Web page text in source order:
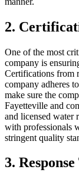
2.
One of the most
company is
Certifications from
company adheres
make sure the
Fayetteville and
and licensed water
with professionals
stringent quality
3.